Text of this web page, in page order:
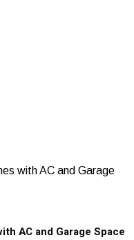
with AC and Garage
AC and Garage Space